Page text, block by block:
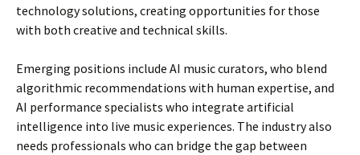
technology solutions, creating opportunities for those
with both creative and technical skills.
Emerging positions include AI music curators, who blend
algorithmic recommendations with human expertise, and
AI performance specialists who integrate artificial
intelligence into live music experiences. The industry also
needs professionals who can bridge the gap between